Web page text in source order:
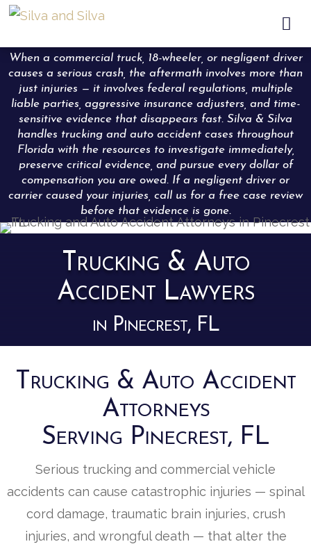

When a commercial truck, 18-wheeler, or negligent driver
causes a serious crash, the aftermath involves more than
just injuries — it involves federal regulations, multiple
liable parties, aggressive insurance adjusters, and time-
sensitive evidence that disappears fast. Silva & Silva
handles trucking and auto accident cases throughout
Florida with the resources to investigate immediately,
preserve critical evidence, and pursue every dollar of
compensation you are owed. If a negligent driver or
carrier caused your injuries, call us for a free case review
before that evidence is gone.
Trucking & Auto
Accident Lawyers
in Pinecrest, FL
Trucking & Auto Accident
Attorneys
Serving Pinecrest, FL
Serious trucking and commercial vehicle
accidents can cause catastrophic injuries — spinal
cord damage, traumatic brain injuries, crush
injuries, and wrongful death — that alter the